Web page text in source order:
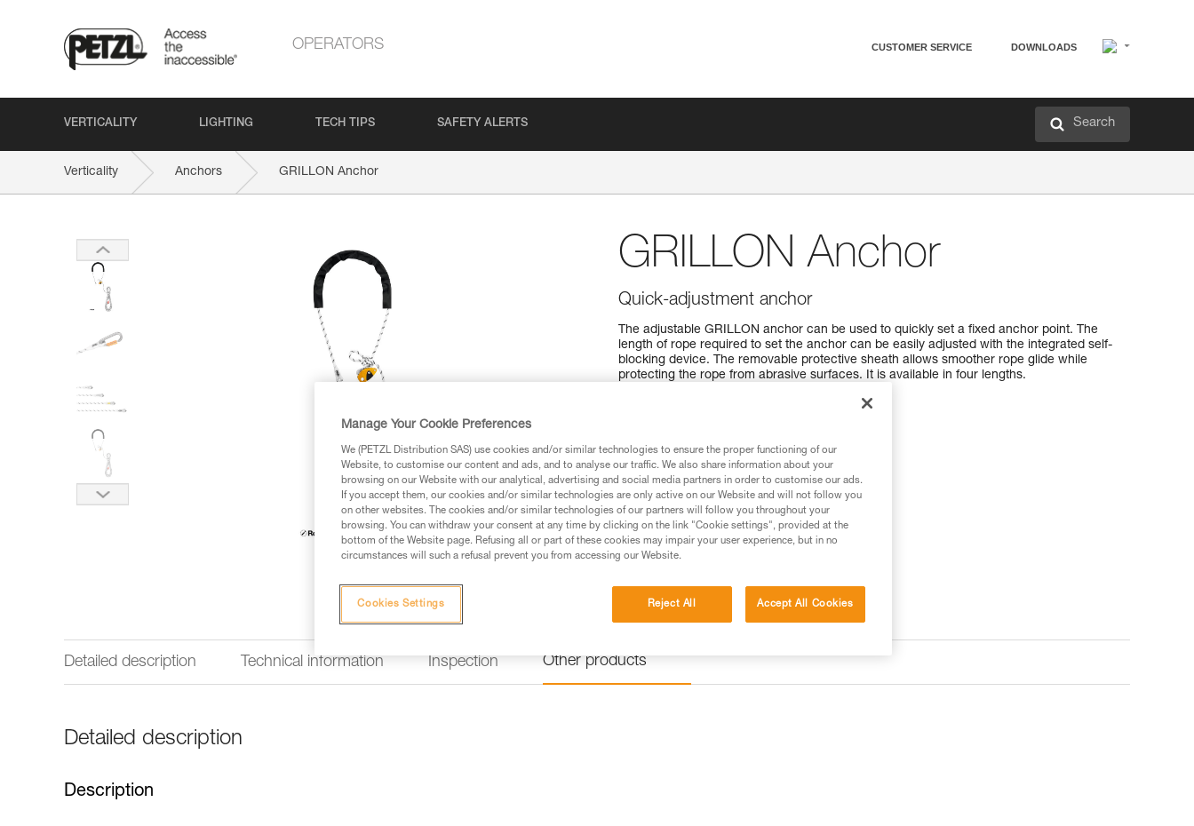
OPERATORS CUSTOMER SERVICE DOWNLOADS
VERTICALITY LIGHTING TECH TIPS SAFETY ALERTS Search
Verticality Anchors GRILLON Anchor
GRILLON Anchor
Quick-adjustment anchor
The adjustable GRILLON anchor can be used to quickly set a fixed anchor point. The
length of rope required to set the anchor can be easily adjusted with the integrated self-
blocking device. The removable protective sheath allows smoother rope glide while
protecting the rope from abrasive surfaces. It is available in four lengths.
Detailed description Technical information Inspection Other products
Detailed description
Description
Manage Your Cookie Preferences
We (PETZL Distribution SAS) use cookies and/or similar technologies to ensure the proper functioning of our
Website, to customise our content and ads, and to analyse our traffic. We also share information about your
browsing on our Website with our analytical, advertising and social media partners in order to customise our ads.
If you accept them, our cookies and/or similar technologies are only active on our Website and will not follow you
on other websites. The cookies and/or similar technologies of our partners will follow you throughout your
browsing. You can withdraw your consent at any time by clicking on the link "Cookie settings", provided at the
bottom of the Website page. Refusing all or part of these cookies may impair your user experience, but in no
circumstances will such a refusal prevent you from accessing our Website.
Reject All Accept All Cookies
Cookies Settings